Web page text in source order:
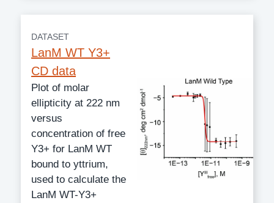
DATASET
LanM WT Y3+
CD data
Plot of molar
ellipticity at 222 nm
versus
concentration of free
Y3+ for LanM WT
bound to yttrium,
used to calculate the
LanM WT-Y3+